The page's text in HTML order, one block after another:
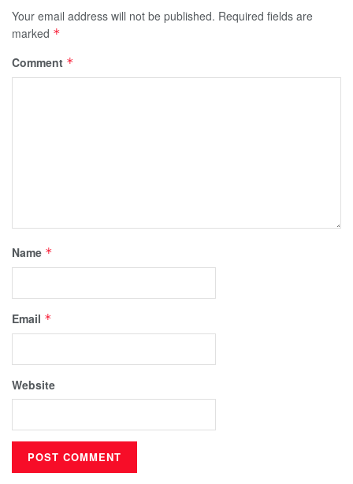
Your email address will not be published. Required fields are
marked *
Comment *
Name *
Email *
Website